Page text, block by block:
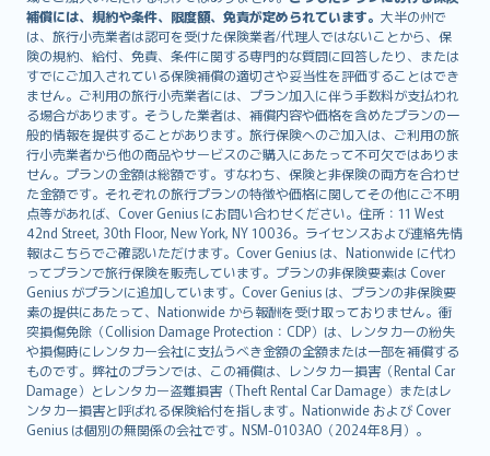
補償には、規約や条件、限度額、免責が定められています。 大半の州で
は、旅行小売業者は認可を受けた保険業者/代理人ではないことから、保
険の規約、給付、免責、条件に関する専門的な質問に回答したり、または
すでにご加入されている保険補償の適切さや妥当性を評価することはでき
ません。ご利用の旅行小売業者には、プラン加入に伴う手数料が支払われ
る場合があります。そうした業者は、補償内容や価格を含めたプランの一
般的情報を提供することがあります。旅行保険へのご加入は、ご利用の旅
行小売業者から他の商品やサービスのご購入にあたって不可欠ではありま
せん。プランの金額は総額です。すなわち、保険と非保険の両方を合わせ
た金額です。それぞれの旅行プランの特徴や価格に関してその他にご不明
点等があれば、Cover Genius にお問い合わせください。住所：11 West
42nd Street, 30th Floor, New York, NY 10036。ライセンスおよび連絡先情
報はこちらでご確認いただけます。Cover Genius は、Nationwide に代わ
ってプランで旅行保険を販売しています。プランの非保険要素は Cover
Genius がプランに追加しています。Cover Genius は、プランの非保険要
素の提供にあたって、Nationwide から報酬を受け取っておりません。衝
突損傷免除（Collision Damage Protection：CDP）は、レンタカーの紛失
や損傷時にレンタカー会社に支払うべき金額の全額または一部を補償する
ものです。弊社のプランでは、この補償は、レンタカー損害（Rental Car
Damage）とレンタカー盗難損害（Theft Rental Car Damage）またはレ
ンタカー損害と呼ばれる保険給付を指します。Nationwide および Cover
Genius は個別の無関係の会社です。NSM-0103AO（2024年8月）。
Bahasa Melayu
Română
српски
Slovensky
Slovenščina
Українська
Tiếng Việt